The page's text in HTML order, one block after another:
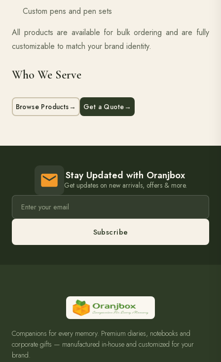
Custom pens and pen sets
All products are available for bulk ordering and are fully
customizable to match your brand identity.
Who We Serve
Browse Products→ Get a Quote→
Stay Updated with Oranjbox
Get updates on new arrivals, offers & more.
Subscribe
Companions for every memory. Premium diaries, notebooks and
corporate gifts — manufactured in-house and customized for your
brand.